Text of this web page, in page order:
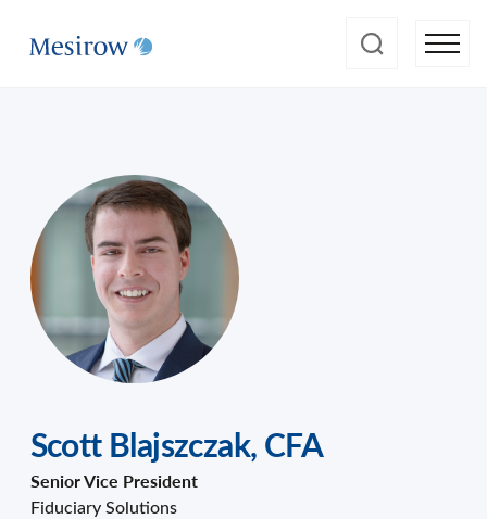
Scott Blajszczak,CFA
Senior Vice President
Fiduciary Solutions